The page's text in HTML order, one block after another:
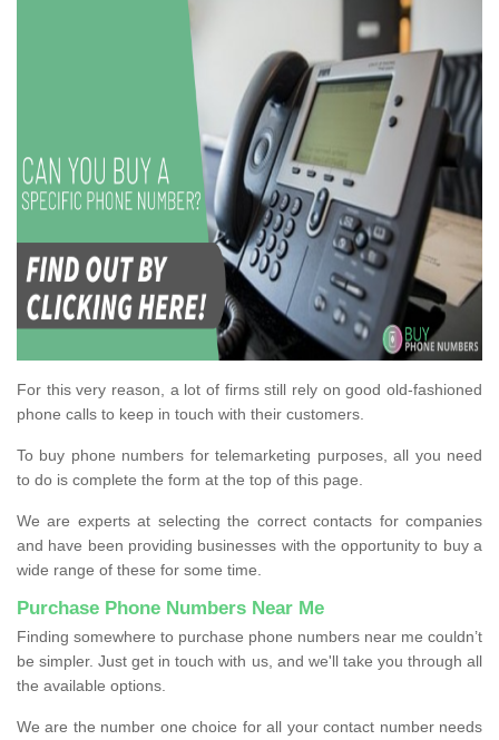
For this very reason, a lot of firms still rely on good old-fashioned
phone calls to keep in touch with their customers.
To buy phone numbers for telemarketing purposes, all you need
to do is complete the form at the top of this page.
We are experts at selecting the correct contacts for companies
and have been providing businesses with the opportunity to buy a
wide range of these for some time.
Purchase Phone Numbers Near Me
Finding somewhere to purchase phone numbers near me couldn’t
be simpler. Just get in touch with us, and we'll take you through all
the available options.
We are the number one choice for all your contact number needs